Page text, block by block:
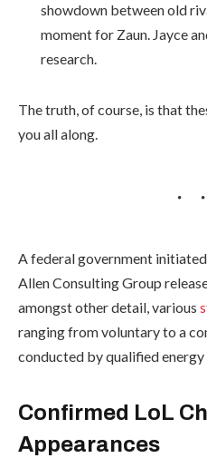
showdown between old
moment for Zaun. Jayce
research.
The truth, of course, is that
you all along.
A federal government
Allen Consulting Group
amongst other detail, various
ranging from voluntary to a
conducted by qualified energy
Confirmed LoL
Appearances